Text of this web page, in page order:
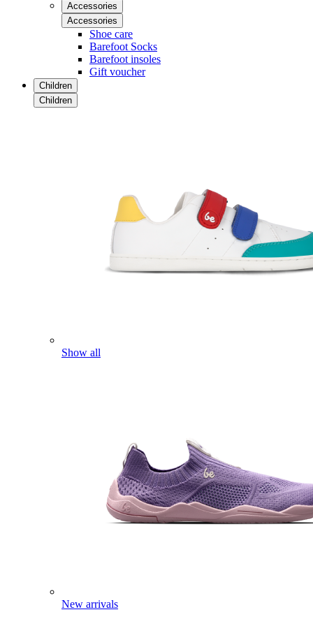
Accessories
Accessories
Shoe care
Barefoot Socks
Barefoot insoles
Gift voucher
Children
Children
Show all
New arrivals